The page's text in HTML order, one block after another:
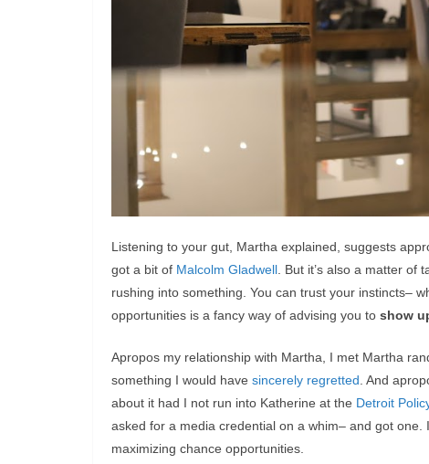
Listening to your gut, Martha explained, suggests
got a bit of Malcolm Gladwell . But it’s also a matter
rushing into something. You can trust your instincts–
opportunities is a fancy way of advising you to show
Apropos my relationship with Martha, I met Martha
something I would have sincerely regretted . And
about it had I not run into Katherine at the Detroit
asked for a media credential on a whim– and got
maximizing chance opportunities.